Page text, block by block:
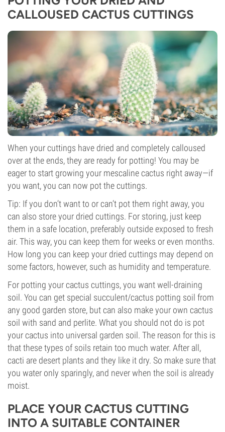
CALLOUSED CACTUS CUTTINGS
When your cuttings have dried and completely calloused
over at the ends, they are ready for potting! You may be
eager to start growing your mescaline cactus right away—if
you want, you can now pot the cuttings.
Tip: If you don’t want to or can’t pot them right away, you
can also store your dried cuttings. For storing, just keep
them in a safe location, preferably outside exposed to fresh
air. This way, you can keep them for weeks or even months.
How long you can keep your dried cuttings may depend on
some factors, however, such as humidity and temperature.
For potting your cactus cuttings, you want well-draining
soil. You can get special succulent/cactus potting soil from
any good garden store, but can also make your own cactus
soil with sand and perlite. What you should not do is pot
your cactus into universal garden soil. The reason for this is
that these types of soils retain too much water. After all,
cacti are desert plants and they like it dry. So make sure that
you water only sparingly, and never when the soil is already
moist.
PLACE YOUR CACTUS CUTTING
INTO A SUITABLE CONTAINER